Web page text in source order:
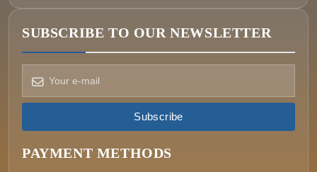
SUBSCRIBE TO OUR NEWSLETTER
Subscribe
PAYMENT METHODS
How can we help?
Pick a way to reach us